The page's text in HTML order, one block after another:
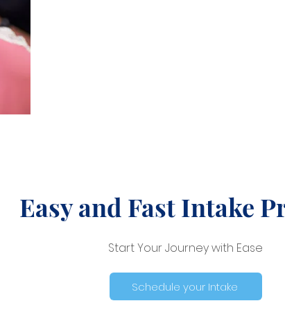
Easy and Fast Intake
Start Your Journey with Ease
Schedule your Intake